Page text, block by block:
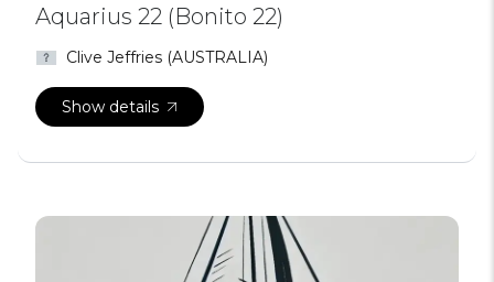
Aquarius 22 (Bonito 22)
Clive Jeffries (AUSTRALIA)
Show details